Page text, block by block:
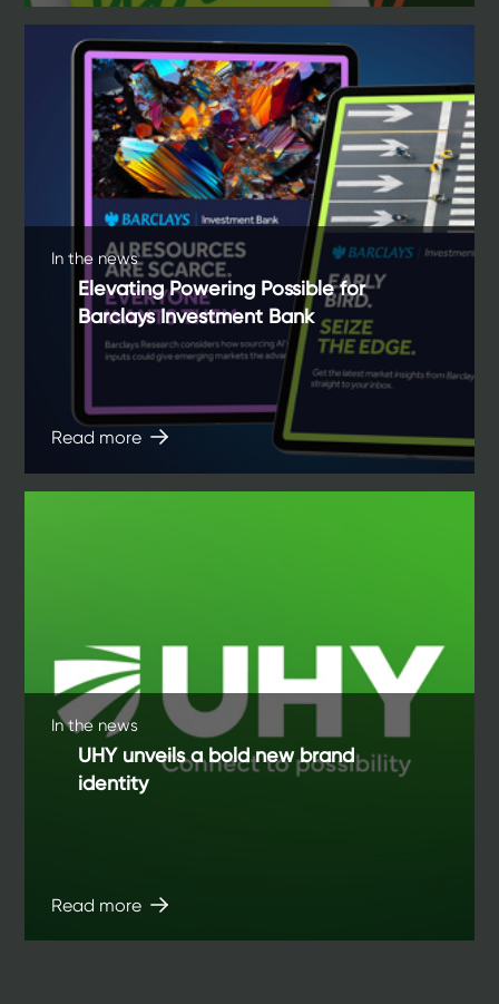
In the news
Elevating Powering Possible for
Barclays Investment Bank
Read more
In the news
UHY unveils a bold new brand
identity
Read more